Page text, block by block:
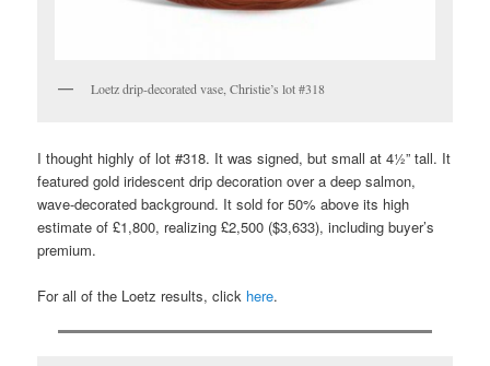
Loetz drip-decorated vase, Christie’s lot #318
I thought highly of lot #318. It was signed, but small at 4½” tall. It
featured gold iridescent drip decoration over a deep salmon,
wave-decorated background. It sold for 50% above its high
estimate of £1,800, realizing £2,500 ($3,633), including buyer’s
premium.
For all of the Loetz results, click here.